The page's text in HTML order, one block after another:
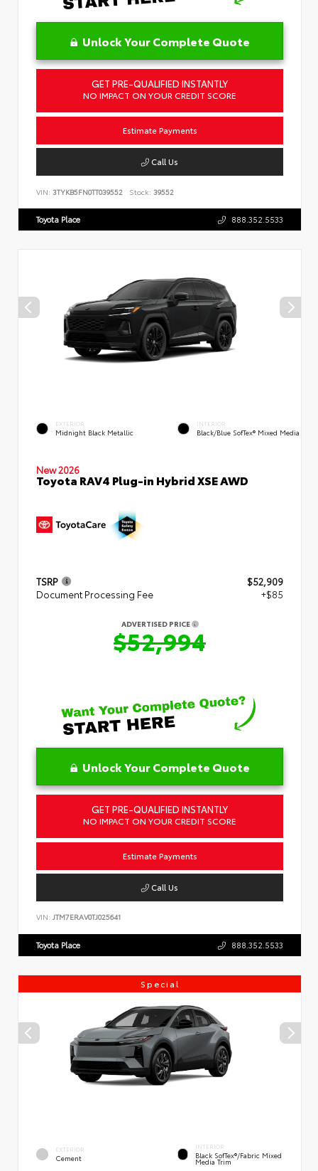
Unlock Your Complete Quote
GET PRE-QUALIFIED INSTANTLY
NO IMPACT ON YOUR CREDIT SCORE
Estimate Payments
Call Us
VIN: 3TYKB5FN0TT039552 Stock: 39552
Toyota Place 888.352.5533
EXTERIOR
Midnight Black Metallic
INTERIOR
Black/Blue SofTex® Mixed Media
New 2026
Toyota RAV4 Plug-in Hybrid XSE AWD
TSRP
$52,909
Document Processing Fee
+$85
ADVERTISED PRICE
$52,994
Unlock Your Complete Quote
GET PRE-QUALIFIED INSTANTLY
NO IMPACT ON YOUR CREDIT SCORE
Estimate Payments
Call Us
VIN: JTM7ERAV0TJ025641
Toyota Place 888.352.5533
Special
EXTERIOR
Cement
INTERIOR
Black SofTex®/fabric Mixed
Media Trim